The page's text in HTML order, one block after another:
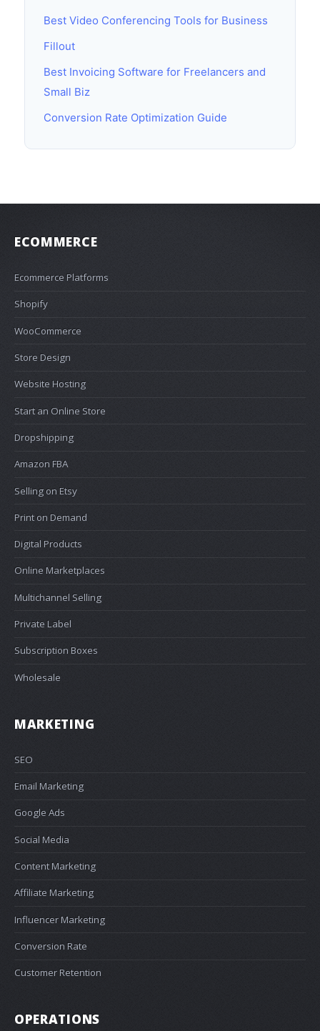
Best Video Conferencing Tools for Business
Fillout
Best Invoicing Software for Freelancers and
Small Biz
Conversion Rate Optimization Guide
ECOMMERCE
Ecommerce Platforms
Shopify
WooCommerce
Store Design
Website Hosting
Start an Online Store
Dropshipping
Amazon FBA
Selling on Etsy
Print on Demand
Digital Products
Online Marketplaces
Multichannel Selling
Private Label
Subscription Boxes
Wholesale
MARKETING
SEO
Email Marketing
Google Ads
Social Media
Content Marketing
Affiliate Marketing
Influencer Marketing
Conversion Rate
Customer Retention
OPERATIONS